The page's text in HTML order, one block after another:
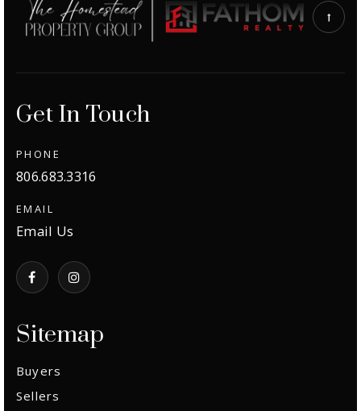
Exclusive Listings
Explore Areas
Buyers
Sellers
Relocation
New Construction
About
Home Valuation
Success Stories
My Search Portal
Get In Touch
806.683.3316
Email Us
Sitemap
Buyers
Sellers
Get In Touch
PHONE
806.683.3316
EMAIL
Email Us